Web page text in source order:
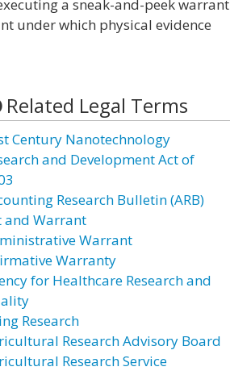
a sneak-and-peek warrant
under which physical evidence
Related Legal Terms
Century Nanotechnology
and Development Act of
Research Bulletin (ARB)
and Warrant
Warrant
Warranty
for Healthcare Research and
Research
Research Advisory Board
Research Service